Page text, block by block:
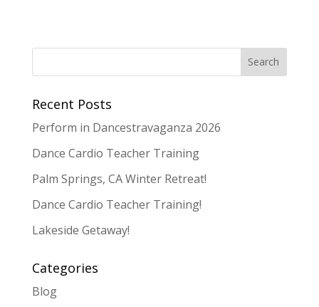
Recent Posts
Perform in Dancestravaganza 2026
Dance Cardio Teacher Training
Palm Springs, CA Winter Retreat!
Dance Cardio Teacher Training!
Lakeside Getaway!
Categories
Blog